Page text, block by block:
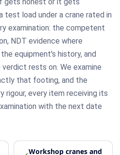
test load under a crane rated in
examination: the competent
NDT evidence where
equipment's history, and
rests on. We examine
that footing, and the
rigour, every item receiving its
with the next date
Workshop cranes and